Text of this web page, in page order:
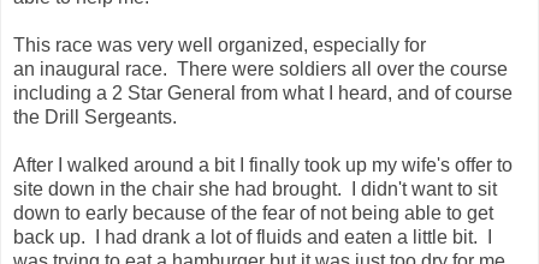
down to early because of the fear of not being able to get
back up. I had drank a lot of fluids and eaten a little bit. I
was trying to eat a hamburger but it was just too dry for me
and I had to drink between each bite. I told my wife this and
asked her is she wanted it. She took a bite and said it
wasn't too dry at all, and was actually pretty good. I guess I
was more dehydrated than I thought :)
While sitting there my wife said "You did it, you finished in
under 4 hours" That was the time it actually hit me and I
started to get emotional and tear up. Breaking 4 hours may